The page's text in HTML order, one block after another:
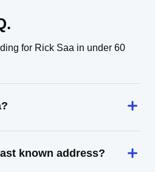
for Rick Saa in under 60
known address?